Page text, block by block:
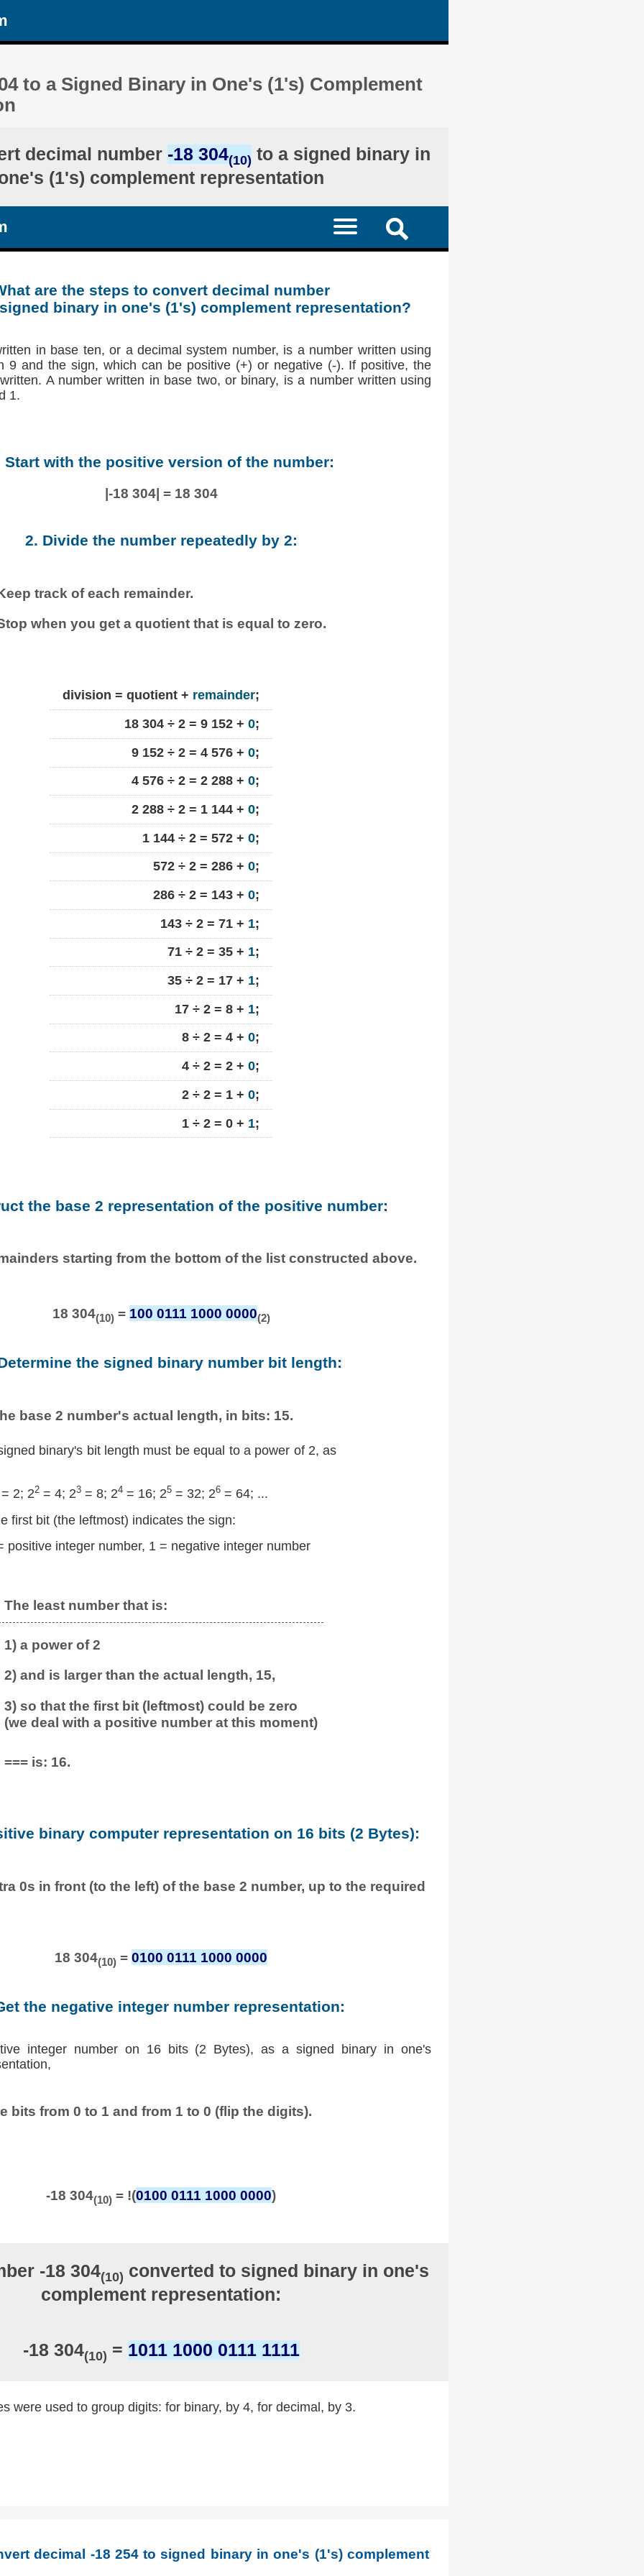
to a Signed Binary in One's (1's) Complement
decimal number -18 304(10) to a signed binary in
(1's) complement representation
are the steps to convert decimal number
binary in one's (1's) complement representation?
in base ten, or a decimal system number, is a number written using
9 and the sign, which can be positive (+) or negative (-). If positive, the
A number written in base two, or binary, is a number written using
1.
Start with the positive version of the number:
|-18 304| = 18 304
2. Divide the number repeatedly by 2:
track of each remainder.
when you get a quotient that is equal to zero.
division = quotient + remainder;
18 304 ÷ 2 = 9 152 + 0;
9 152 ÷ 2 = 4 576 + 0;
4 576 ÷ 2 = 2 288 + 0;
2 288 ÷ 2 = 1 144 + 0;
1 144 ÷ 2 = 572 + 0;
572 ÷ 2 = 286 + 0;
286 ÷ 2 = 143 + 0;
143 ÷ 2 = 71 + 1;
71 ÷ 2 = 35 + 1;
35 ÷ 2 = 17 + 1;
17 ÷ 2 = 8 + 1;
8 ÷ 2 = 4 + 0;
4 ÷ 2 = 2 + 0;
2 ÷ 2 = 1 + 0;
1 ÷ 2 = 0 + 1;
the base 2 representation of the positive number:
starting from the bottom of the list constructed above.
18 304(10) = 100 0111 1000 0000(2)
the signed binary number bit length:
base 2 number's actual length, in bits: 15.
binary's bit length must be equal to a power of 2, as
2; 22= 4; 23= 8; 24= 16; 25= 32; 26= 64; ...
first bit (the leftmost) indicates the sign:
positive integer number, 1 = negative integer number
The least number that is:
1) a power of 2
2) and is larger than the actual length, 15,
3) so that the first bit (leftmost) could be zero
(we deal with a positive number at this moment)
=== is: 16.
binary computer representation on 16 bits (2 Bytes):
0s in front (to the left) of the base 2 number, up to the required
18 304(10) = 0100 0111 1000 0000
the negative integer number representation:
integer number on 16 bits (2 Bytes), as a signed binary in one's
bits from 0 to 1 and from 1 to 0 (flip the digits).
-18 304(10) = !(0100 0111 1000 0000)
-18 304(10) converted to signed binary in one's
complement representation:
-18 304(10) = 1011 1000 0111 1111
were used to group digits: for binary, by 4, for decimal, by 3.
decimal -18 254 to signed binary in one's (1's) complement